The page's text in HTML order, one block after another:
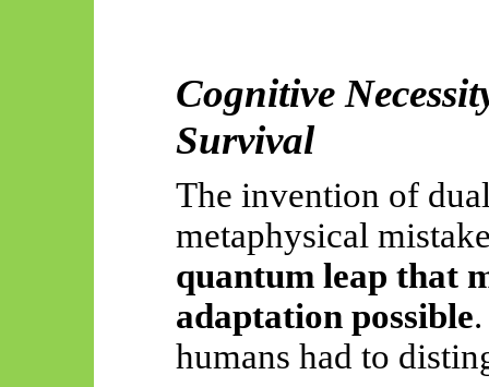
Cognitive
Survival
The invention of
metaphysical
quantum leap that
adaptation possible
humans had to